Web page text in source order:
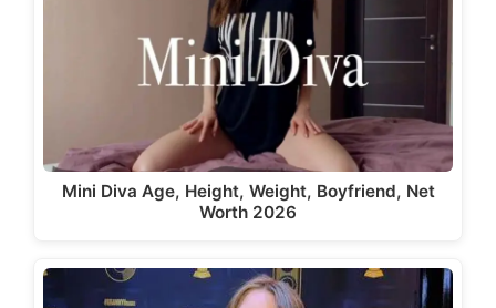
Mini Diva Age, Height, Weight, Boyfriend, Net
Worth 2026